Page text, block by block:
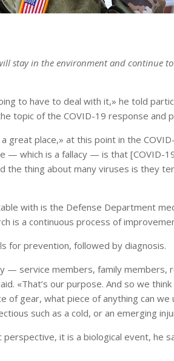
stay in the environment and continue
to have to deal with it,» he told
topic of the COVID-19 response and
great place,» at this point in the
— which is a fallacy — is that [COVID-
the thing about many viruses is they
with is the Defense Department
is a continuous process of
for prevention, followed by diagnosis.
— service members, family
«That’s our purpose. And so we
of gear, what piece of anything can
such as a cold, or an emerging
it is a biological event, he